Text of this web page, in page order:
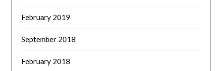
February 2019
September 2018
February 2018